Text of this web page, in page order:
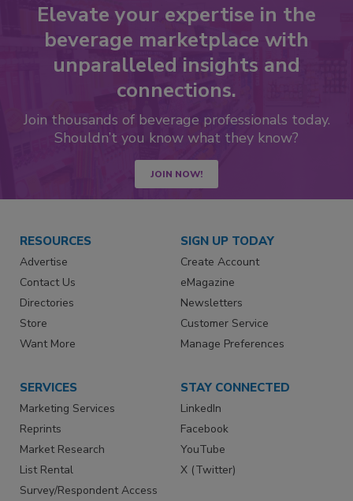
Elevate your expertise in the
beverage marketplace with
unparalleled insights and
connections.
Join thousands of beverage professionals today.
Shouldn’t you know what they know?
JOIN NOW!
RESOURCES
Advertise
Contact Us
Directories
Store
Want More
SIGN UP TODAY
Create Account
eMagazine
Newsletters
Customer Service
Manage Preferences
SERVICES
Marketing Services
Reprints
Market Research
List Rental
Survey/Respondent Access
STAY CONNECTED
LinkedIn
Facebook
YouTube
X (Twitter)